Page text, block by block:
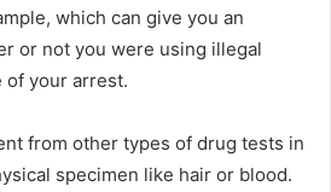
which can give you an
or not you were using illegal
of your arrest.
from other types of drug tests in
specimen like hair or blood.